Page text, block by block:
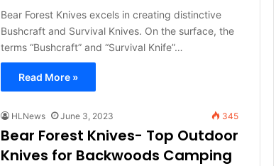
Bear Forest Knives excels in creating distinctive
Bushcraft and Survival Knives. On the surface, the
terms “Bushcraft” and “Survival Knife”…
Read More »
HLNews June 3, 2023 345
Bear Forest Knives- Top Outdoor
Knives for Backwoods Camping